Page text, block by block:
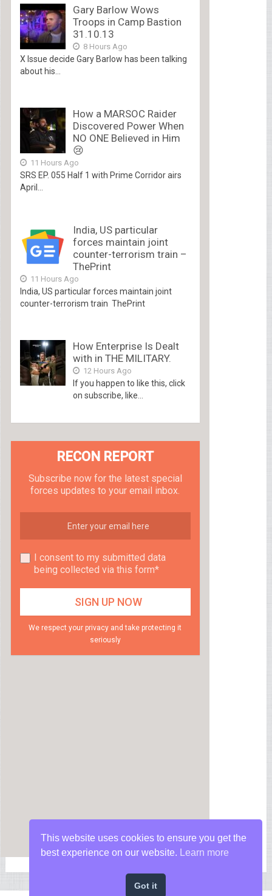
Gary Barlow Wows
Troops in Camp Bastion
31.10.13
8 Hours Ago
X Issue decide Gary Barlow has been talking
about his...
How a MARSOC Raider
Discovered Power When
NO ONE Believed in Him
😢
11 Hours Ago
SRS EP. 055 Half 1 with Prime Corridor airs
April...
India, US particular
forces maintain joint
counter-terrorism train –
ThePrint
11 Hours Ago
India, US particular forces maintain joint
counter-terrorism train ThePrint
How Enterprise Is Dealt
with in THE MILITARY.
12 Hours Ago
If you happen to like this, click
on subscribe, like...
RECON REPORT
Subscribe now for the latest special
forces updates to your email inbox.
I consent to my submitted data
being collected via this form*
We respect your privacy and take protecting it
seriously
This website uses cookies to ensure you get the
best experience on our website.
Learn more
Got it